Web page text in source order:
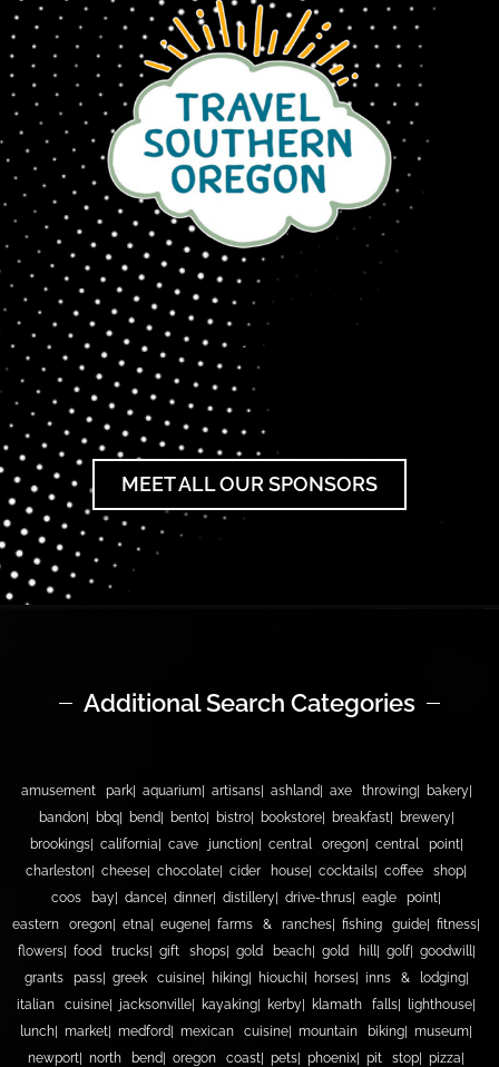
MEET ALL OUR SPONSORS
Additional Search Categories
amusement park aquarium artisans ashland axe throwing
bakery
bandon
bbq bend bento bistro bookstore breakfast
brewery
brookings
california cave junction central oregon
central point
charleston
cheese chocolate cider house cocktails
coffee shop
coos bay
dance dinner distillery drive-thrus
eagle point
eastern oregon
etna eugene farms & ranches fishing guide
fitness
flowers
food trucks gift shops gold beach gold hill golf
goodwill
grants pass
greek cuisine hiking hiouchi horses
inns & lodging
italian cuisine
jacksonville kayaking kerby klamath falls
lighthouse
lunch
market medford mexican cuisine mountain biking
museum
newport
north bend oregon coast pets phoenix pit stop
pizza